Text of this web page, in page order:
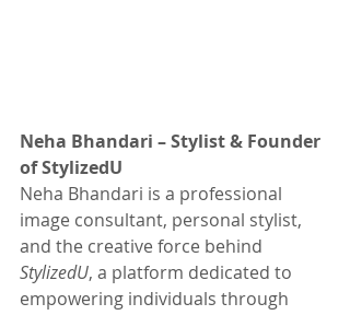
Neha Bhandari – Stylist & Founder
of StylizedU
Neha Bhandari is a professional
image consultant, personal stylist,
and the creative force behind
StylizedU, a platform dedicated to
empowering individuals through